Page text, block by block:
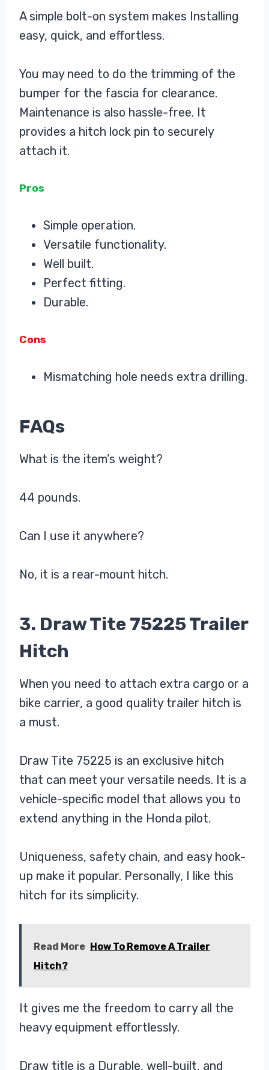
A simple bolt-on system makes Installing
easy, quick, and effortless.
You may need to do the trimming of the
bumper for the fascia for clearance.
Maintenance is also hassle-free. It
provides a hitch lock pin to securely
attach it.
Pros
Simple operation.
Versatile functionality.
Well built.
Perfect fitting.
Durable.
Cons
Mismatching hole needs extra drilling.
FAQs
What is the item’s weight?
44 pounds.
Can I use it anywhere?
No, it is a rear-mount hitch.
3. Draw Tite 75225 Trailer
Hitch
When you need to attach extra cargo or a
bike carrier, a good quality trailer hitch is
a must.
Draw Tite 75225 is an exclusive hitch
that can meet your versatile needs. It is a
vehicle-specific model that allows you to
extend anything in the Honda pilot.
Uniqueness, safety chain, and easy hook-
up make it popular. Personally, I like this
hitch for its simplicity.
Read More How To Remove A Trailer
Hitch?
It gives me the freedom to carry all the
heavy equipment effortlessly.
Draw title is a Durable, well-built, and